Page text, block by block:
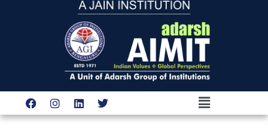
F
a
c
I
n
s
L
i
n
T
w
i
Menu